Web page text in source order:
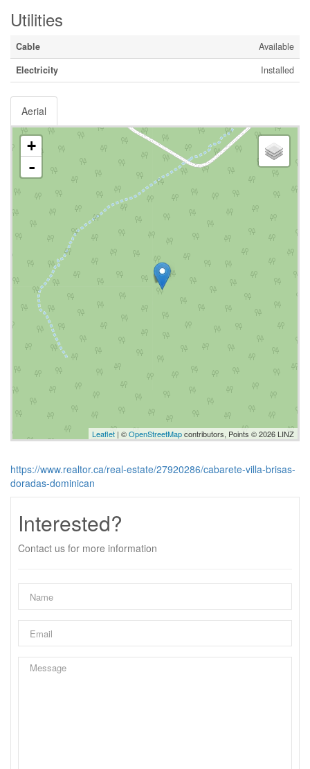
Utilities
Cable
Available
Electricity
Installed
Aerial
+
-
Leaflet | ©OpenStreetMapcontributors, Points © 2026 LINZ
https://www.realtor.ca/real-estate/27920286/cabarete-villa-brisas-
doradas-dominican
Interested?
Contact us for more information